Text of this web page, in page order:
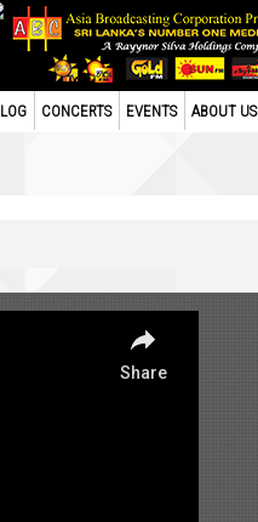
CONCERTS EVENTS ABOUT US